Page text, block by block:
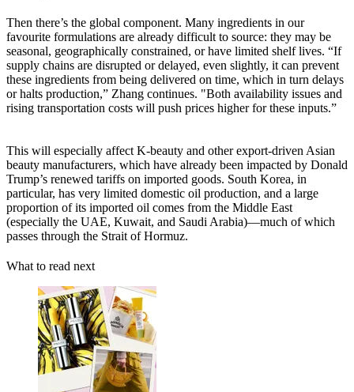
Then there’s the global component. Many ingredients in our
favourite formulations are already difficult to source: they may be
seasonal, geographically constrained, or have limited shelf lives. “If
supply chains are disrupted or delayed, even slightly, it can prevent
these ingredients from being delivered on time, which in turn delays
or halts production,” Zhang continues. "Both availability issues and
rising transportation costs will push prices higher for these inputs.”
This will especially affect K-beauty and other export-driven Asian
beauty manufacturers, which have already been impacted by Donald
Trump’s renewed tariffs on imported goods. South Korea, in
particular, has very limited domestic oil production, and a large
proportion of its imported oil comes from the Middle East
(especially the UAE, Kuwait, and Saudi Arabia)—much of which
passes through the Strait of Hormuz.
What to read next